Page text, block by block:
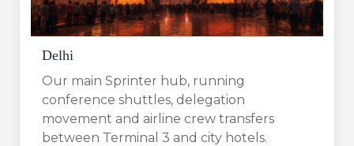
Delhi
Our main Sprinter hub, running
conference shuttles, delegation
movement and airline crew transfers
between Terminal 3 and city hotels.